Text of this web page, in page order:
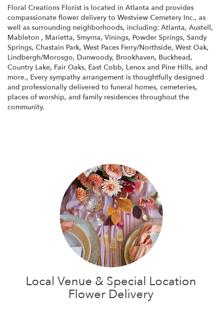
Floral Creations Florist is located in Atlanta and provides
compassionate flower delivery to Westview Cemetery Inc., as
well as surrounding neighborhoods, including: Atlanta, Austell,
Mableton , Marietta, Smyrna, Vinings, Powder Springs, Sandy
Springs, Chastain Park, West Paces Ferry/Northside, West Oak,
Lindbergh/Morosgo, Dunwoody, Brookhaven, Buckhead,
Country Lake, Fair Oaks, East Cobb, Lenox and Pine Hills, and
more., Every sympathy arrangement is thoughtfully designed
and professionally delivered to funeral homes, cemeteries,
places of worship, and family residences throughout the
community.
Local Venue & Special Location
Flower Delivery